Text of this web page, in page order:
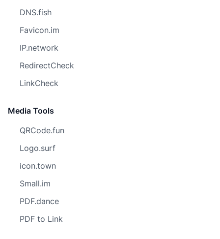
DNS.fish
Favicon.im
IP.network
RedirectCheck
LinkCheck
Media Tools
QRCode.fun
Logo.surf
icon.town
Small.im
PDF.dance
PDF to Link